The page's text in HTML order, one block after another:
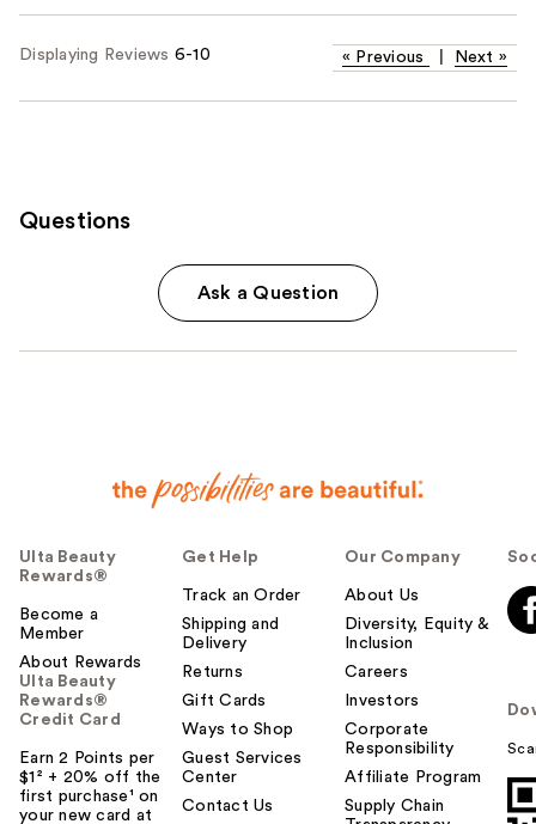
Displaying Reviews 6-10 « Previous Next »
Questions
Ask a Question
Ulta Beauty
Rewards®
Become a
Member
About Rewards
Ulta Beauty
Rewards®
Credit Card
Earn 2 Points per
$1² + 20% off the
first purchase¹ on
your new card at
Get Help
Track an Order
Shipping and
Delivery
Returns
Gift Cards
Ways to Shop
Guest Services
Center
Contact Us
Our Company
About Us
Diversity, Equity &
Inclusion
Careers
Investors
Corporate
Responsibility
Affiliate Program
Supply Chain